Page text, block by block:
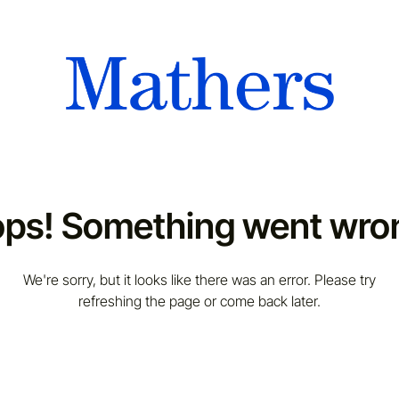
Something went
We're sorry, but it looks like there was an error. Please try
refreshing the page or come back later.